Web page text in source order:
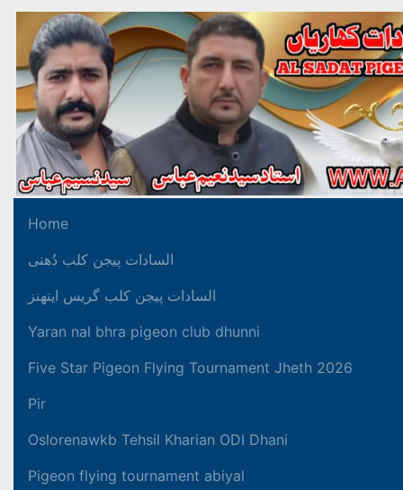
Home
السادات پیجن کلب دُھنی
السادات پیجن کلب گریس ایتھنز
Yaran nal bhra pigeon club dhunni
Five Star Pigeon Flying Tournament Jheth 2026
Pir
Oslorenawkb Tehsil Kharian ODI Dhani
Pigeon flying tournament abiyal